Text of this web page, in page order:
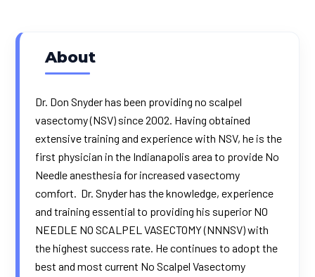
About
Dr. Don Snyder has been providing no scalpel
vasectomy (NSV) since 2002. Having obtained
extensive training and experience with NSV, he is the
first physician in the Indianapolis area to provide No
Needle anesthesia for increased vasectomy
comfort. Dr. Snyder has the knowledge, experience
and training essential to providing his superior NO
NEEDLE NO SCALPEL VASECTOMY (NNNSV) with
the highest success rate. He continues to adopt the
best and most current No Scalpel Vasectomy